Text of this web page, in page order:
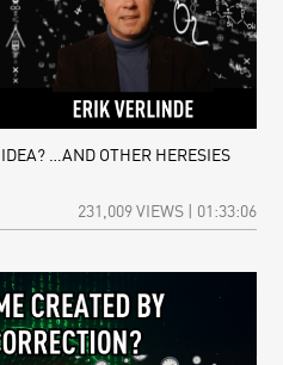
…AND OTHER HERESIES
231,009 VIEWS | 01:33:06